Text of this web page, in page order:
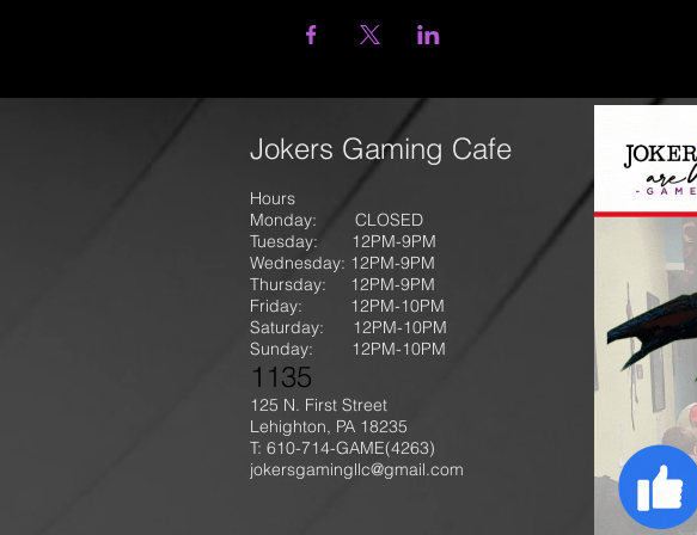
Jokers Gaming Cafe
Hours
Monday: CLOSED
Tuesday: 12PM-9PM
Wednesday: 12PM-9PM
Thursday: 12PM-9PM
Friday: 12PM-10PM
Saturday: 12PM-10PM
Sunday:
12PM-10PM
1135
125 N. First Street
Lehighton, PA 18235
T: 610-714-GAME(4263)
jokersgamingllc@gmail.com